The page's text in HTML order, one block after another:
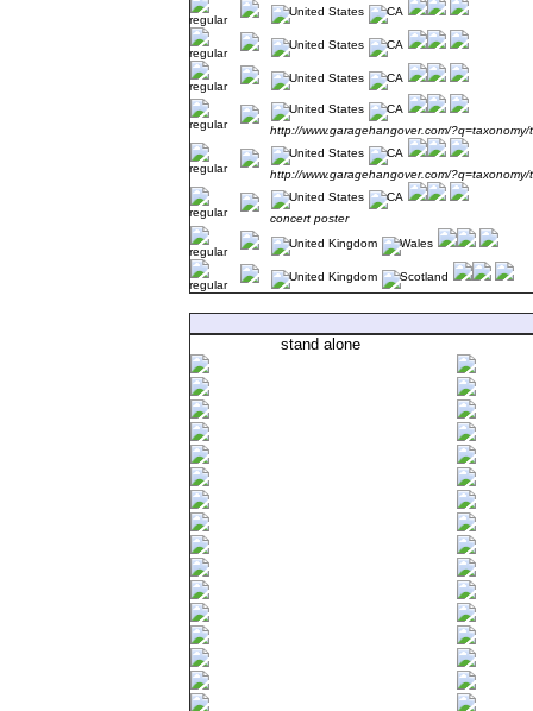
http://www.garagehangover.com/
http://www.garagehangover.com/
concert poster
stand alone